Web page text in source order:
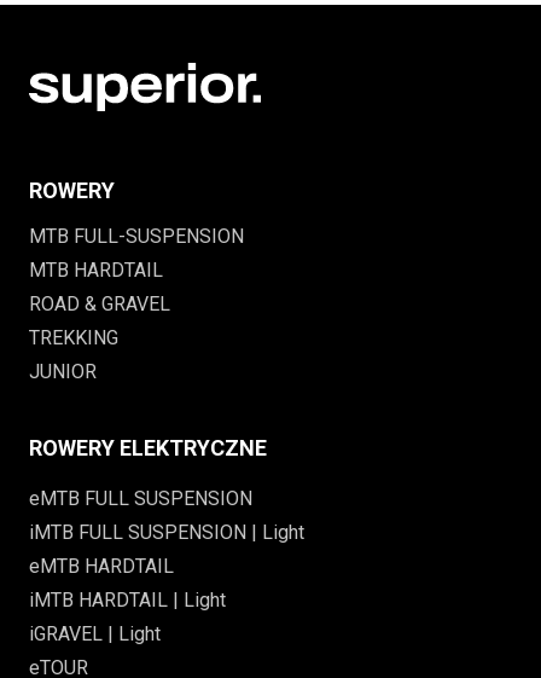
ROWERY
MTB FULL-SUSPENSION
MTB HARDTAIL
ROAD & GRAVEL
TREKKING
JUNIOR
ROWERY ELEKTRYCZNE
eMTB FULL SUSPENSION
iMTB FULL SUSPENSION | Light
eMTB HARDTAIL
iMTB HARDTAIL | Light
iGRAVEL | Light
eTOUR